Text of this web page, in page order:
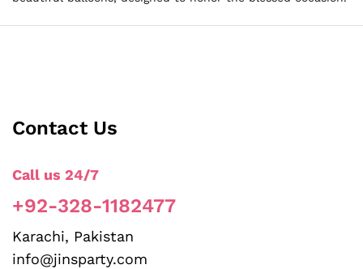
Contact Us
Call us 24/7
+92-328-1182477
Karachi, Pakistan
info@jinsparty.com